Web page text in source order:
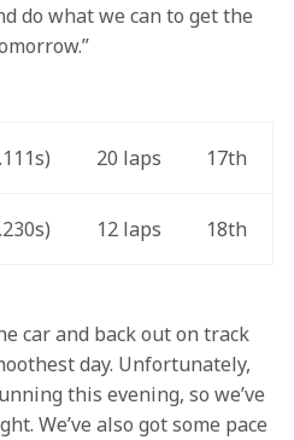
do what we can to get the
20 laps 17th
12 laps 18th
car and back out on track
day. Unfortunately,
this evening, so we’ve
We’ve also got some pace